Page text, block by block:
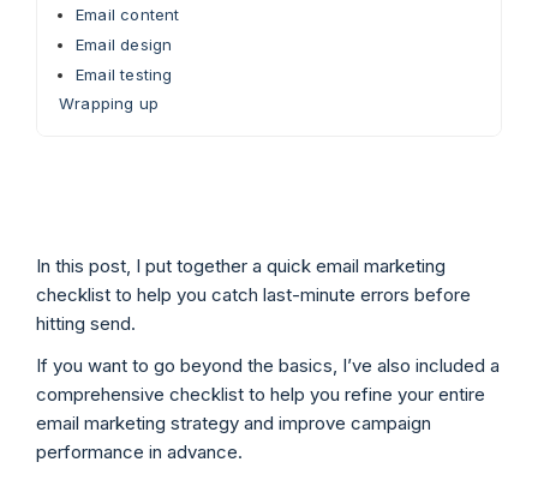
Email content
Email design
Email testing
Wrapping up
In this post, I put together a quick email marketing
checklist to help you catch last-minute errors before
hitting send.
If you want to go beyond the basics, I’ve also included a
comprehensive checklist to help you refine your entire
email marketing strategy and improve campaign
performance in advance.